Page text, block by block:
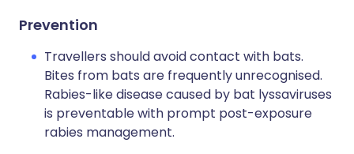
Prevention
Travellers should avoid contact with bats.
Bites from bats are frequently unrecognised.
Rabies-like disease caused by bat lyssaviruses
is preventable with prompt post-exposure
rabies management.